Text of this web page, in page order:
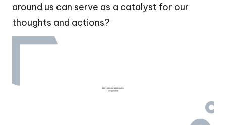
around us can serve as a catalyst for our
thoughts and actions?